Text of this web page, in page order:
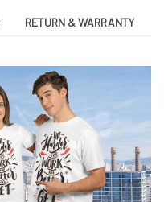
RETURN & WARRANTY